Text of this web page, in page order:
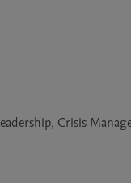
Crisis